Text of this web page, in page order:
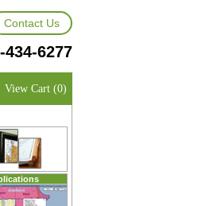
Contact Us
434-6277
View Cart (0)